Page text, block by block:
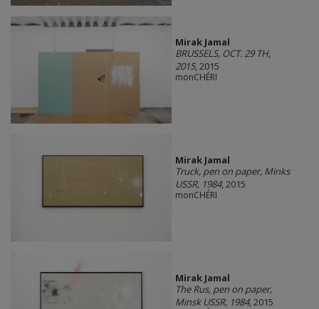
Mirak Jamal
BRUSSELS, OCT. 29 TH,
2015, 2015
monCHÉRI
Mirak Jamal
Truck, pen on paper, Minks
USSR, 1984, 2015
monCHÉRI
Mirak Jamal
The Rus, pen on paper,
Minsk USSR, 1984, 2015